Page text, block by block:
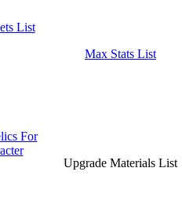
List
Max Stats List
For
Upgrade Materials List